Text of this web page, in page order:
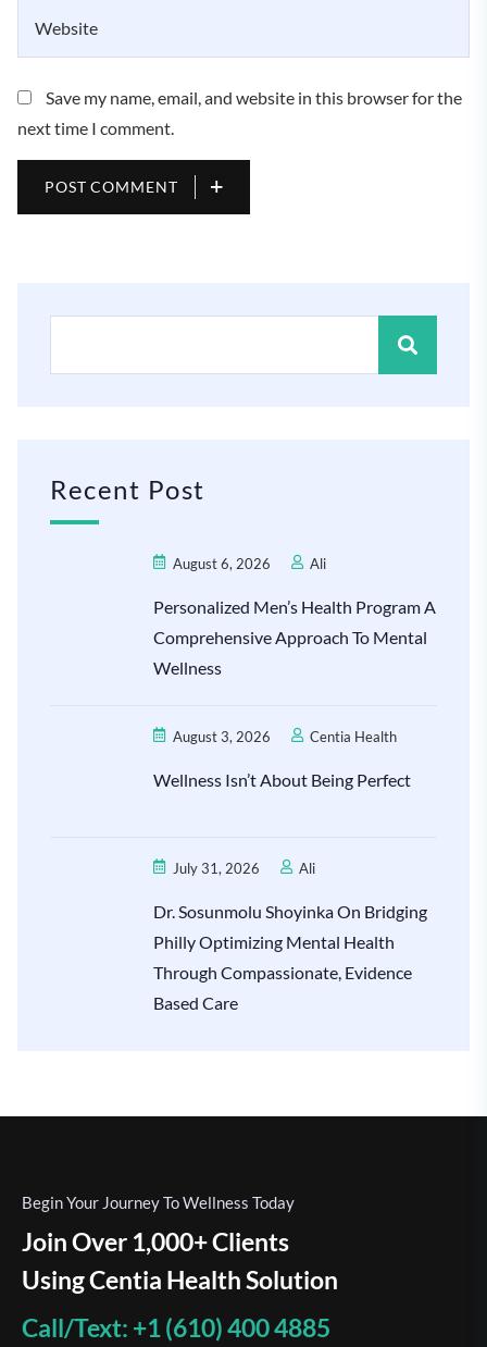
Save my name, email, and website in this browser for the
next time I comment.
POST COMMENT
Recent Post
August 6, 2026 Ali
Personalized Men’s Health Program A
Comprehensive Approach To Mental
Wellness
August 3, 2026 Centia Health
Wellness Isn’t About Being Perfect
July 31, 2026 Ali
Dr. Sosunmolu Shoyinka On Bridging
Philly Optimizing Mental Health
Through Compassionate, Evidence
Based Care
Begin Your Journey To Wellness Today
Join Over 1,000+ Clients
Using Centia Health Solution
Call/Text: +1 (610) 400 4885